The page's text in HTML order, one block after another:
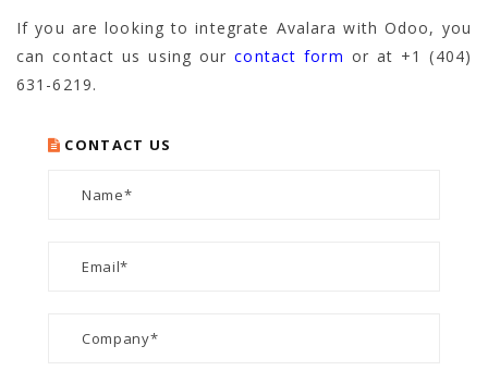
If you are looking to integrate Avalara with Odoo, you
can contact us using ourcontact form or at +1 (404)
631-6219.
CONTACT US